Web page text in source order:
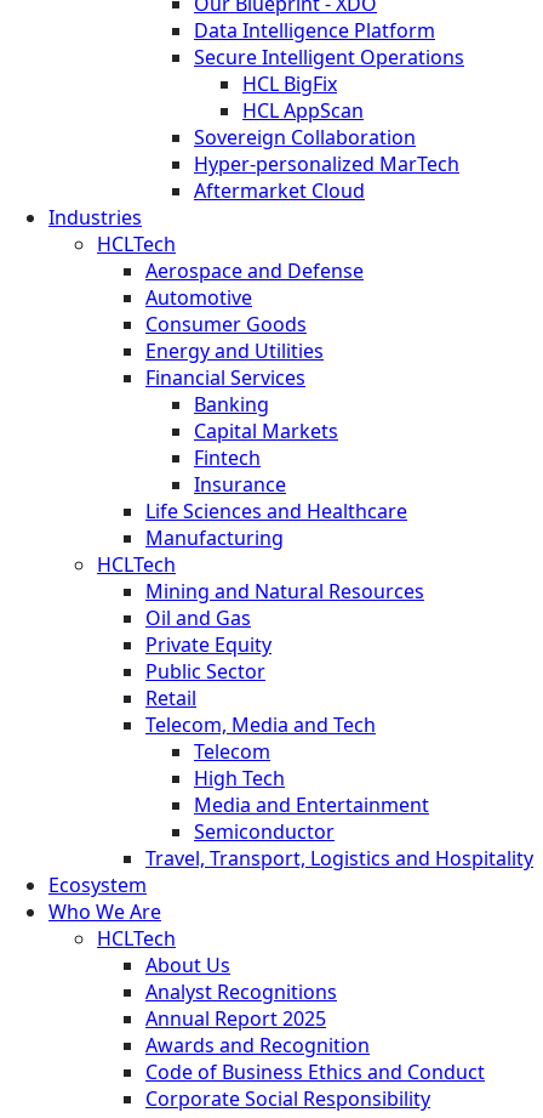
Data Intelligence Platform
Secure Intelligent Operations
HCL BigFix
HCL AppScan
Sovereign Collaboration
Hyper-personalized MarTech
Aftermarket Cloud
Industries
HCLTech
Aerospace and Defense
Automotive
Consumer Goods
Energy and Utilities
Financial Services
Banking
Capital Markets
Fintech
Insurance
Life Sciences and Healthcare
Manufacturing
HCLTech
Mining and Natural Resources
Oil and Gas
Private Equity
Public Sector
Retail
Telecom, Media and Tech
Telecom
High Tech
Media and Entertainment
Semiconductor
Travel, Transport, Logistics and Hospitality
Ecosystem
Who We Are
HCLTech
About Us
Analyst Recognitions
Annual Report 2025
Awards and Recognition
Code of Business Ethics and Conduct
Corporate Social Responsibility